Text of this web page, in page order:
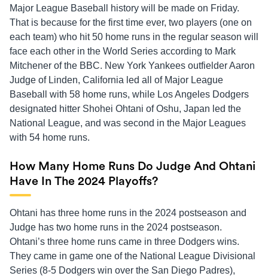
Major League Baseball history will be made on Friday.
That is because for the first time ever, two players (one on
each team) who hit 50 home runs in the regular season will
face each other in the World Series according to Mark
Mitchener of the BBC. New York Yankees outfielder Aaron
Judge of Linden, California led all of Major League
Baseball with 58 home runs, while Los Angeles Dodgers
designated hitter Shohei Ohtani of Oshu, Japan led the
National League, and was second in the Major Leagues
with 54 home runs.
How Many Home Runs Do Judge And Ohtani
Have In The 2024 Playoffs?
Ohtani has three home runs in the 2024 postseason and
Judge has two home runs in the 2024 postseason.
Ohtani’s three home runs came in three Dodgers wins.
They came in game one of the National League Divisional
Series (8-5 Dodgers win over the San Diego Padres),